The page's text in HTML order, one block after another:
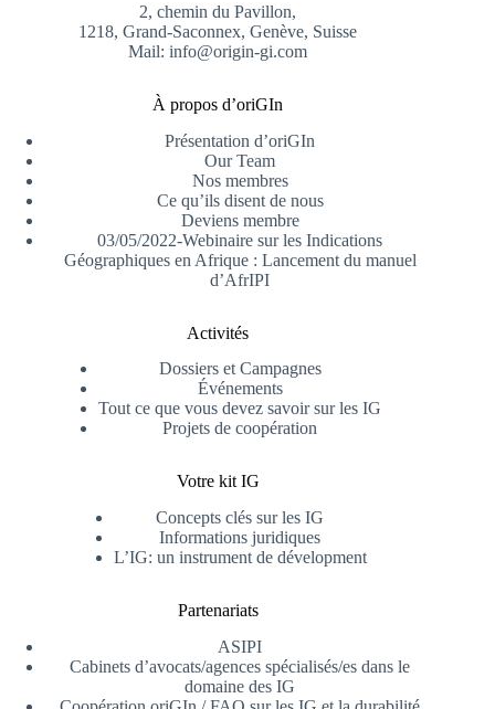
2, chemin du Pavillon,
1218, Grand-Saconnex, Genève, Suisse
Mail: info@origin-gi.com
À propos d’oriGIn
Présentation d’oriGIn
Our Team
Nos membres
Ce qu’ils disent de nous
Deviens membre
03/05/2022-Webinaire sur les Indications
Géographiques en Afrique : Lancement du manuel
d’AfrIPI
Activités
Dossiers et Campagnes
Événements
Tout ce que vous devez savoir sur les IG
Projets de coopération
Votre kit IG
Concepts clés sur les IG
Informations juridiques
L’IG: un instrument de dévelopment
Partenariats
ASIPI
Cabinets d’avocats/agences spécialisés/es dans le
domaine des IG